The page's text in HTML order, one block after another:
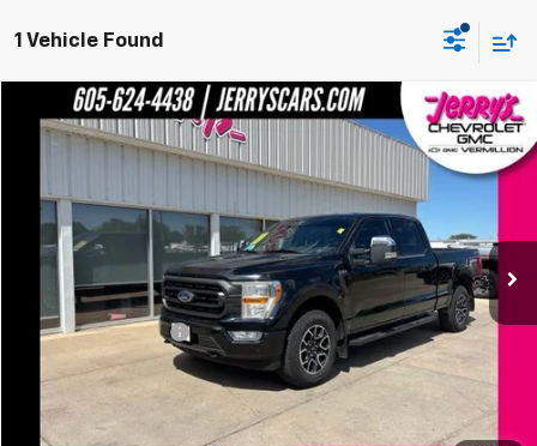
1 Vehicle Found
Used 2022Ford F-150XLT
VIN:
Model:W1E
62,943 mi Ext. Int.
$36,247
JERRY'S PRICE
Less
Retail Price
$35,998
Documentation Fee
+$249
Jerry's Price
Add. Available Offers:
Compare Vehicle